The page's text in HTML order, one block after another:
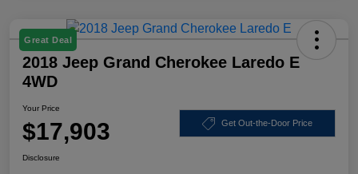
Great Deal
2018 Jeep Grand Cherokee Laredo E
4WD
Your Price
$17,903 Get Out-the-Door Price
Disclosure